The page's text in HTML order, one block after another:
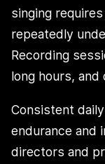
singing
repeatedly
Recording
long hours, and
Consistent
endurance and
directors and